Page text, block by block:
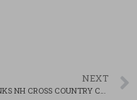
NEXT
THANKS NH CROSS COUNTRY COMMUNITY!!!